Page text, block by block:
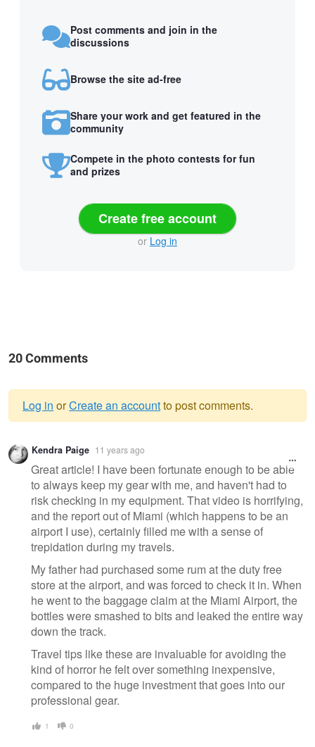
Post comments and join in the
discussions
Browse the site ad-free
Share your work and get featured in the
community
Compete in the photo contests for fun
and prizes
Create free account
or Log in
20 Comments
Warning
message
Log in orCreate an accountto post comments.
Kendra Paige 11 years ago
Great article! I have been fortunate enough to be able
to always keep my gear with me, and haven't had to
risk checking in my equipment. That video is horrifying,
and the report out of Miami (which happens to be an
airport I use), certainly filled me with a sense of
trepidation during my travels.
My father had purchased some rum at the duty free
store at the airport, and was forced to check it in. When
he went to the baggage claim at the Miami Airport, the
bottles were smashed to bits and leaked the entire way
down the track.
Travel tips like these are invaluable for avoiding the
kind of horror he felt over something inexpensive,
compared to the huge investment that goes into our
professional gear.
1 0